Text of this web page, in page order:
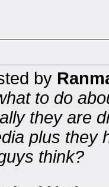
by
to do
they are
plus they
think?